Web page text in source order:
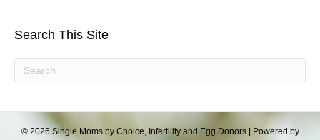
Search This Site
© 2026 Single Moms by Choice, Infertility and Egg Donors
Powered by